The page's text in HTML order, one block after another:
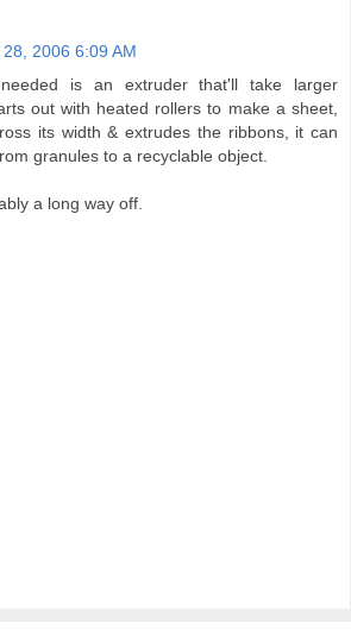
2006 6:09 AM
is an extruder that'll take larger
out with heated rollers to make a sheet,
its width & extrudes the ribbons, it can
granules to a recyclable object.
a long way off.